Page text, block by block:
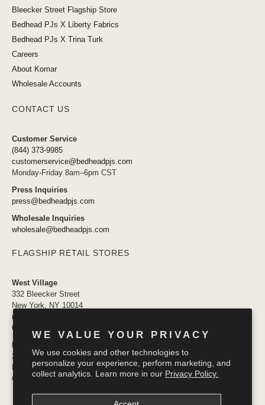
WE VALUE YOUR PRIVACY
We use cookies and other technologies to
personalize your experience, perform marketing, and
collect analytics. Learn more in our Privacy Policy.
Bleecker Street Flagship Store
Bedhead PJs X Liberty Fabrics
Bedhead PJs X Trina Turk
Careers
About Komar
Wholesale Accounts
CONTACT US
Customer Service
(844) 373-9985
customerservice@bedheadpjs.com
Monday-Friday 8am–6pm CST
Press Inquiries
press@bedheadpjs.com
Wholesale Inquiries
wholesale@bedheadpjs.com
FLAGSHIP RETAIL STORES
West Village
332 Bleecker Street
New York, NY 10014
newyork@bedheadpjs.com
646.974.1141
Mosaic District
2910 District Ave #155
Fairfax VA 22031
OPENING SOON